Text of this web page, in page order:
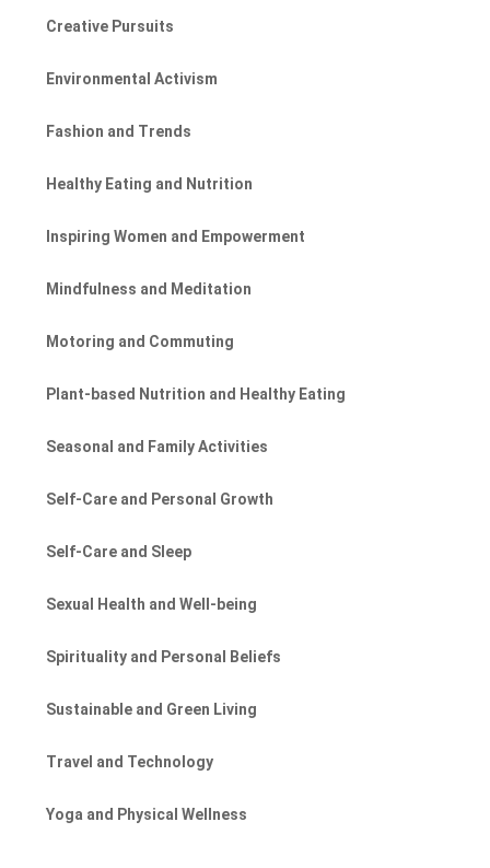
Creative Pursuits
Environmental Activism
Fashion and Trends
Healthy Eating and Nutrition
Inspiring Women and Empowerment
Mindfulness and Meditation
Motoring and Commuting
Plant-based Nutrition and Healthy Eating
Seasonal and Family Activities
Self-Care and Personal Growth
Self-Care and Sleep
Sexual Health and Well-being
Spirituality and Personal Beliefs
Sustainable and Green Living
Travel and Technology
Yoga and Physical Wellness